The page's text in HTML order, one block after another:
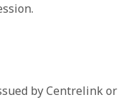
by Centrelink or